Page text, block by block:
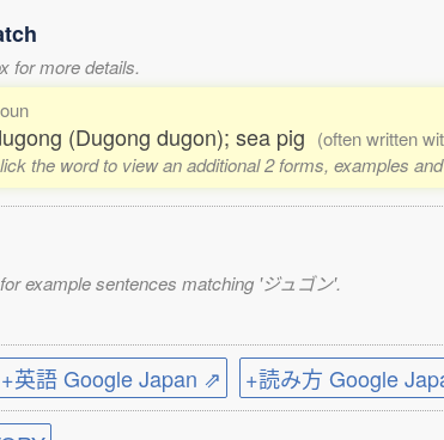
for more details.
(Dugong dugon); sea pig (often written
the word to view an additional 2 forms, examples
example sentences matching 'ジュゴン'.
+英語 Google Japan ⇗ +読み方 Google